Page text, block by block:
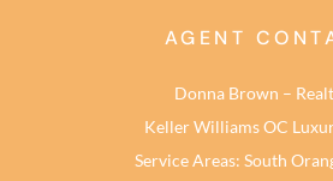
AGENT
Donna Brown –
Keller Williams OC
Service Areas: South